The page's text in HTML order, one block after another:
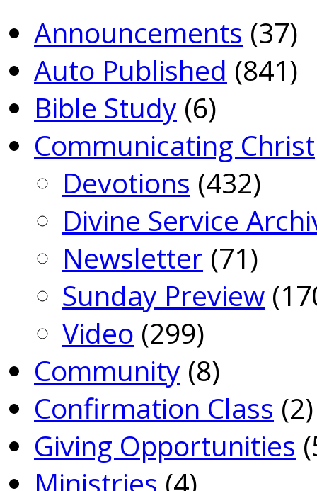
Announcements (37)
Auto Published (841)
Bible Study (6)
Communicating Christ
Devotions (432)
Divine Service
Newsletter (71)
Sunday Preview
Video (299)
Community (8)
Confirmation Class (2)
Giving Opportunities
Ministries (4)